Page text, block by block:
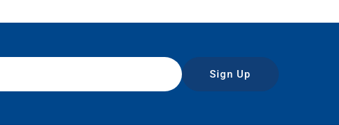
Sign Up